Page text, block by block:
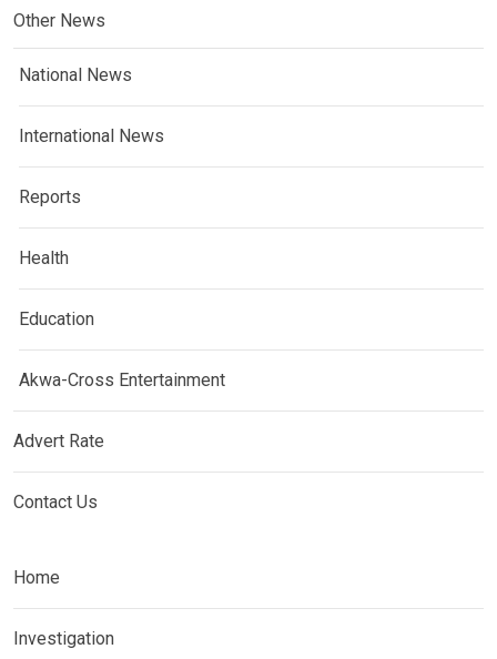
Other News
National News
International News
Reports
Health
Education
Akwa-Cross Entertainment
Advert Rate
Contact Us
Home
Investigation